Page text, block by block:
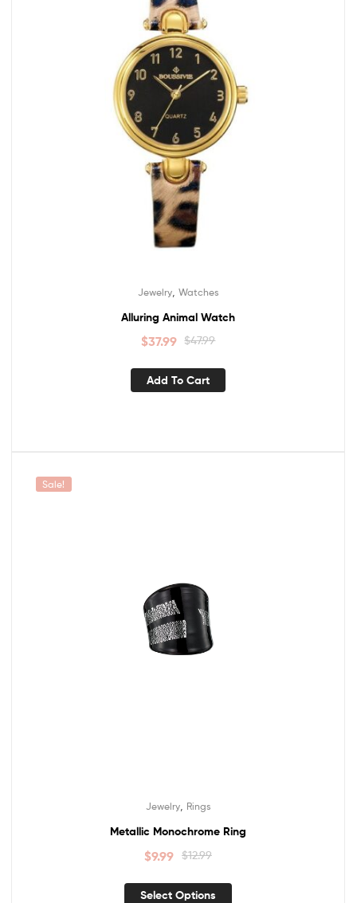
Jewelry, Watches
Alluring Animal Watch
$47.99
$37.99
Add To Cart
Sale!
Jewelry, Rings
Metallic Monochrome Ring
$12.99
$9.99
Select Options